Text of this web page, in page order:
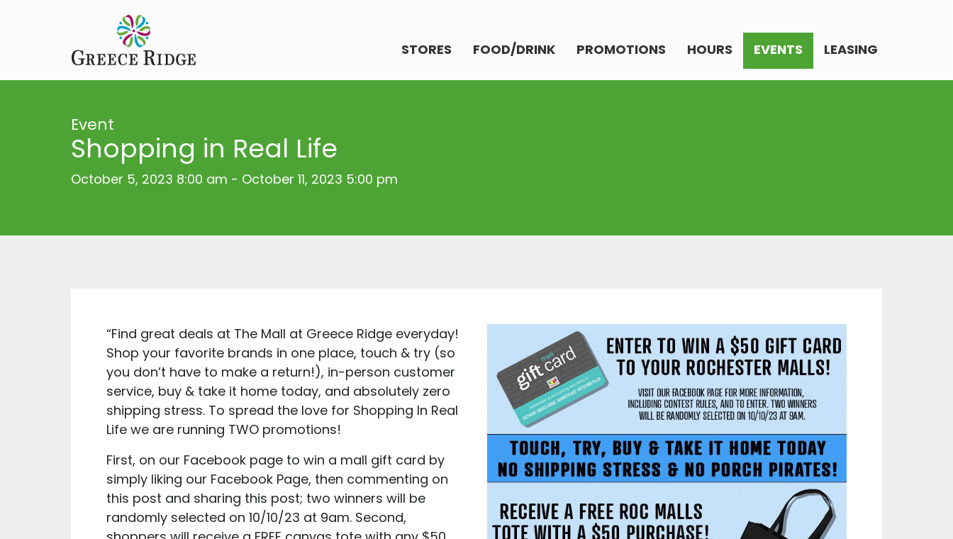
STORES FOOD/DRINK PROMOTIONS HOURS EVENTS LEASING
Event
Shopping in Real Life
October 5, 2023 8:00 am - October 11, 2023 5:00 pm
“Find great deals at The Mall at Greece Ridge everyday!
Shop your favorite brands in one place, touch & try (so
you don’t have to make a return!), in-person customer
service, buy & take it home today, and absolutely zero
shipping stress. To spread the love for Shopping In Real
Life we are running TWO promotions!
First, on our Facebook page to win a mall gift card by
simply liking our Facebook Page, then commenting on
this post and sharing this post; two winners will be
randomly selected on 10/10/23 at 9am. Second,